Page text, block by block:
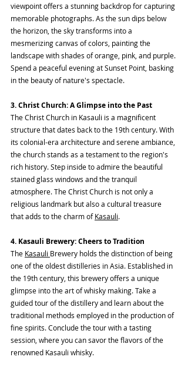
viewpoint offers a stunning backdrop for capturing
memorable photographs. As the sun dips below
the horizon, the sky transforms into a
mesmerizing canvas of colors, painting the
landscape with shades of orange, pink, and purple.
Spend a peaceful evening at Sunset Point, basking
in the beauty of nature's spectacle.
3. Christ Church: A Glimpse into the Past
The Christ Church in Kasauli is a magnificent
structure that dates back to the 19th century. With
its colonial-era architecture and serene ambiance,
the church stands as a testament to the region's
rich history. Step inside to admire the beautiful
stained glass windows and the tranquil
atmosphere. The Christ Church is not only a
religious landmark but also a cultural treasure
that adds to the charm of Kasauli.
4. Kasauli Brewery: Cheers to Tradition
The Kasauli Brewery holds the distinction of being
one of the oldest distilleries in Asia. Established in
the 19th century, this brewery offers a unique
glimpse into the art of whisky making. Take a
guided tour of the distillery and learn about the
traditional methods employed in the production of
fine spirits. Conclude the tour with a tasting
session, where you can savor the flavors of the
renowned Kasauli whisky.